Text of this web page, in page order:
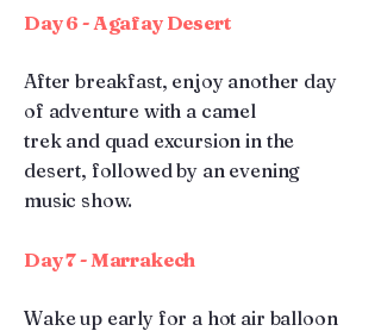
Day 6 - Agafay Desert
After breakfast, enjoy another day
of adventure with a camel
trekand quad excursion in the
desert, followed by an evening
music show.
Day 7 - Marrakech
Wake up early for a hot air balloon